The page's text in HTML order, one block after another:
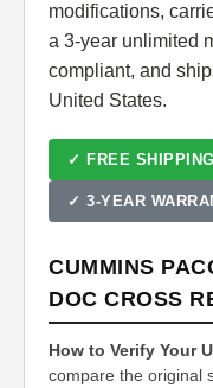
modifications,
a 3-year unlimited
compliant, and
United States.
✓ FREE SHIPPING
✓ 3-YEAR
CUMMINS
DOC CROSS
How to Verify Your
compare the original